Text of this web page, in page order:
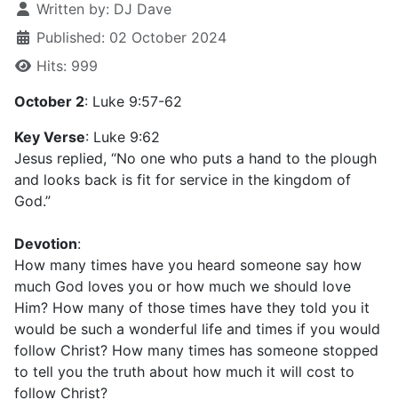
Written by: DJ Dave
Published: 02 October 2024
Hits: 999
October 2: Luke 9:57-62
Key Verse: Luke 9:62
Jesus replied, “No one who puts a hand to the plough
and looks back is fit for service in the kingdom of
God.”
Devotion:
How many times have you heard someone say how
much God loves you or how much we should love
Him? How many of those times have they told you it
would be such a wonderful life and times if you would
follow Christ? How many times has someone stopped
to tell you the truth about how much it will cost to
follow Christ?